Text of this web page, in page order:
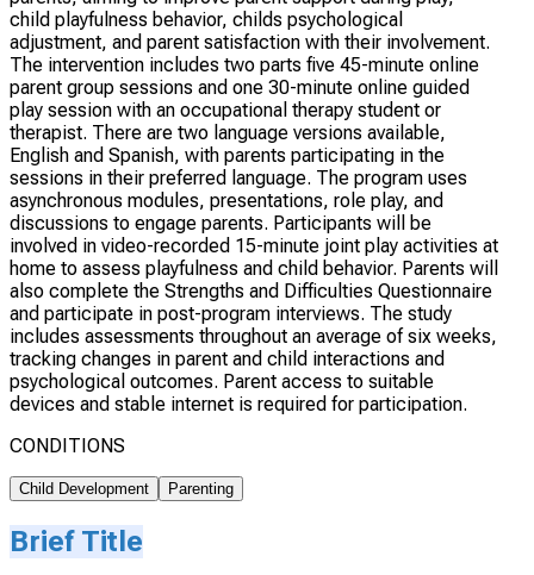
child playfulness behavior, childs psychological
adjustment, and parent satisfaction with their involvement.
The intervention includes two parts five 45-minute online
parent group sessions and one 30-minute online guided
play session with an occupational therapy student or
therapist. There are two language versions available,
English and Spanish, with parents participating in the
sessions in their preferred language. The program uses
asynchronous modules, presentations, role play, and
discussions to engage parents. Participants will be
involved in video-recorded 15-minute joint play activities at
home to assess playfulness and child behavior. Parents will
also complete the Strengths and Difficulties Questionnaire
and participate in post-program interviews. The study
includes assessments throughout an average of six weeks,
tracking changes in parent and child interactions and
psychological outcomes. Parent access to suitable
devices and stable internet is required for participation.
CONDITIONS
Child Development Parenting
Brief Title